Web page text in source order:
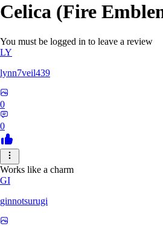
Celica (Fire
You must be logged in to leave a review
LY
lynn7veil439
0
0
Works like a charm
GI
ginnotsurugi